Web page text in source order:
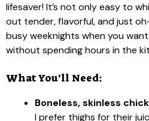
lifesaver! It’s not only easy to
out tender, flavorful, and just
busy weeknights when you
without spending hours in the
What You’ll Need:
Boneless, skinless
I prefer thighs for their